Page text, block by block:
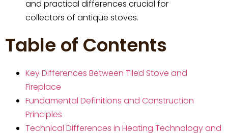
and practical differences crucial for
collectors of antique stoves.
Table of Contents
Key Differences Between Tiled Stove and
Fireplace
Fundamental Definitions and Construction
Principles
Technical Differences in Heating Technology and